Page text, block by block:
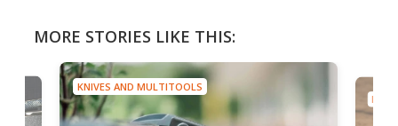
MORE STORIES LIKE THIS:
KNIVES AND MULTITOOLS